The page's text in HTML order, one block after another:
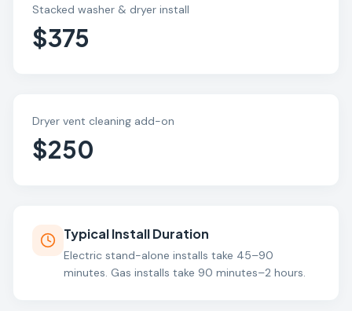
Stacked washer & dryer install
$375
Dryer vent cleaning add-on
$250
Typical Install Duration
Electric stand-alone installs take 45–90
minutes. Gas installs take 90 minutes–2 hours.